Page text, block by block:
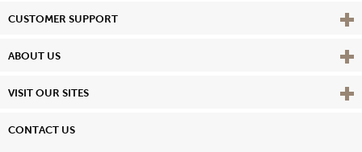
CUSTOMER SUPPORT View
ABOUT US View
VISIT OUR SITES View
CONTACT US